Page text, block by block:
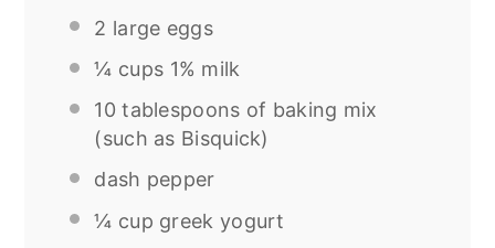
2 large eggs
¼ cups 1% milk
10 tablespoons of baking mix
(such as Bisquick)
dash pepper
¼ cup greek yogurt